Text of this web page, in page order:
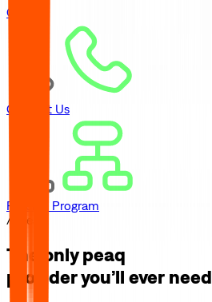
Careers
Contact Us
Referral Program
// peaq
The onlypeaq
provider you’ll ever need